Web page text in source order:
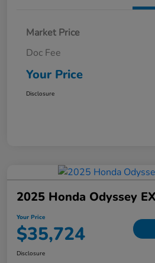
Market Price
Doc Fee
Your Price
Disclosure
2025 Honda Odyssey
Your Price
$35,724
Disclosure